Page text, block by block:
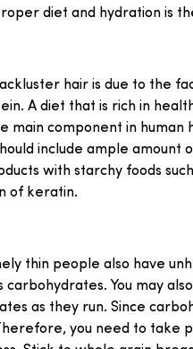
diet and hydration is
hair is due to the
A diet that is rich in
main component in
include ample amount
with starchy foods
of keratin.
thin people also have
carbohydrates. You may
as they run. Since
you need to take